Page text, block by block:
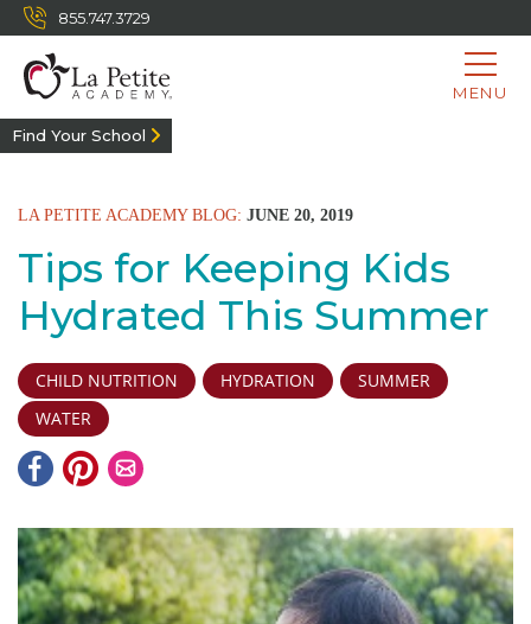
855.747.3729
MENU
Find Your School
LA PETITE ACADEMY BLOG: JUNE 20, 2019
Tips for Keeping Kids
Hydrated This Summer
CHILD NUTRITION HYDRATION
SUMMER
WATER